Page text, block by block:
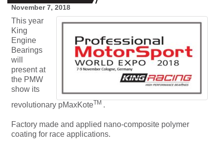
November 7, 2018
This year
King
Engine
Bearings
will
present at
the PMW
show its
revolutionary pMaxKoteTM .
Factory made and applied nano-composite polymer
coating for race applications.